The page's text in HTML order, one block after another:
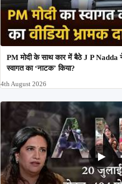
PM मोदी के साथ कार में बैठे J P
स्वागत का ‘नाटक’ किया?
4th August 2026